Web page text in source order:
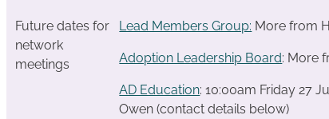
Future dates for
network
meetings
Lead Members Group: More from
Adoption Leadership Board: More
AD Education: 10:00am Friday 27
Owen (contact details below)